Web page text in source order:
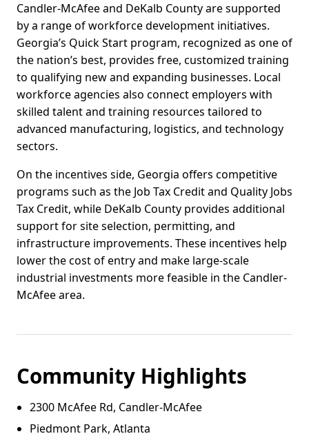
Candler-McAfee and DeKalb County are supported
by a range of workforce development initiatives.
Georgia’s Quick Start program, recognized as one of
the nation’s best, provides free, customized training
to qualifying new and expanding businesses. Local
workforce agencies also connect employers with
skilled talent and training resources tailored to
advanced manufacturing, logistics, and technology
sectors.
On the incentives side, Georgia offers competitive
programs such as the Job Tax Credit and Quality Jobs
Tax Credit, while DeKalb County provides additional
support for site selection, permitting, and
infrastructure improvements. These incentives help
lower the cost of entry and make large-scale
industrial investments more feasible in the Candler-
McAfee area.
Community Highlights
2300 McAfee Rd, Candler‑McAfee
Piedmont Park, Atlanta